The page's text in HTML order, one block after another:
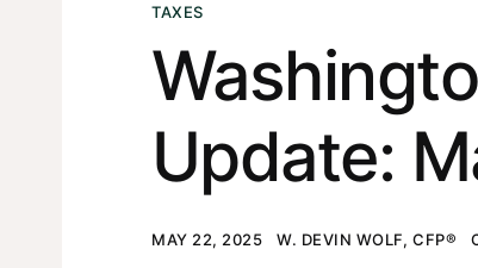
TAXES
Update:
MAY 22, 2025 W. DEVIN WOLF, CFP®